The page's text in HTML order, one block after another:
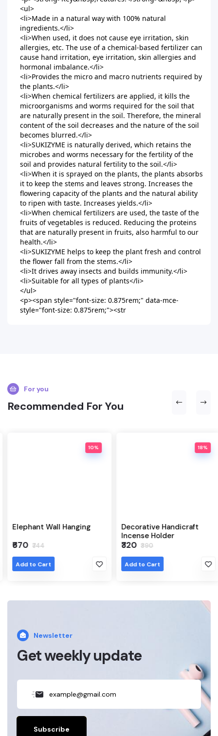
<ul>
<li>Made in a natural way with 100% natural
ingredients.</li>
<li>When used, it does not cause eye irritation, skin
allergies, etc. The use of a chemical-based fertilizer can
cause hand irritation, eye irritation, skin allergies and
hormonal imbalance.</li>
<li>Provides the micro and macro nutrients required by
the plants.</li>
<li>When chemical fertilizers are applied, it kills the
microorganisms and worms required for the soil that
are naturally present in the soil. Therefore, the mineral
content of the soil decreases and the nature of the soil
becomes blurred.</li>
<li>SUKIZYME is naturally derived, which retains the
microbes and worms necessary for the fertility of the
soil and provides natural fertility to the soil.</li>
<li>When it is sprayed on the plants, the plants absorbs
it to keep the stems and leaves strong. Increases the
flowering capacity of the plants and the natural ability
to ripen with taste. Increases yields.</li>
<li>When chemical fertilizers are used, the taste of the
fruits of vegetables is reduced. Reducing the proteins
that are naturally present in fruits, also harmful to our
health.</li>
<li>SUKIZYME helps to keep the plant fresh and control
the flower fall from the stems.</li>
<li>It drives away insects and builds immunity.</li>
<li>Suitable for all types of plants</li>
</ul>
<p><span style="font-size: 0.875rem;" data-mce-
style="font-size: 0.875rem;"><str
For you
Recommended For You
10%
Elephant Wall Hanging
₹670 ₹744
Add to Cart
18%
Decorative Handicraft
Incense Holder
₹320 ₹390
Add to Cart
Newsletter
Get weekly update
Subscribe